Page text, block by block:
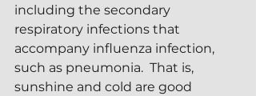
including the secondary
respiratory infections that
accompany influenza infection,
such as pneumonia.  That is,
sunshine and cold are good